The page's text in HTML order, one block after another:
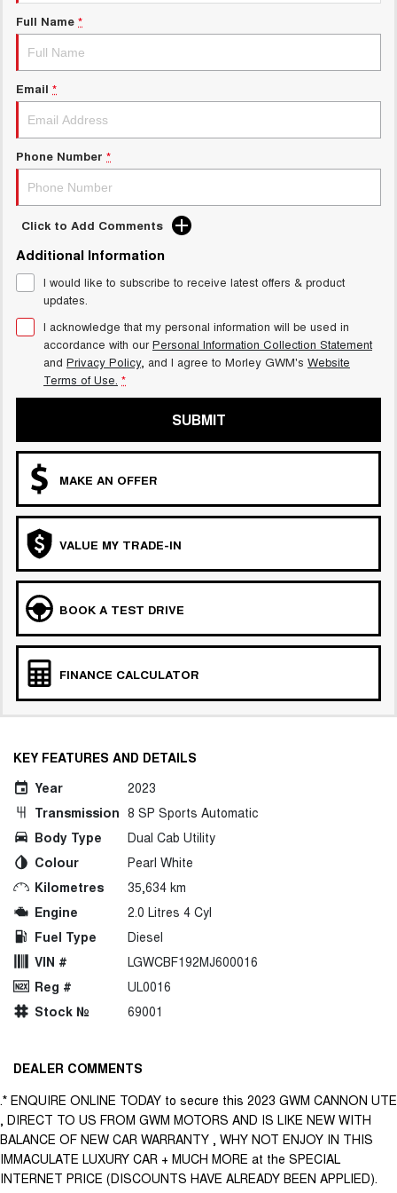
ALL NEW ORA 5 SUV
THE ALL NEW EV SUV
UTES
CANNON
DUAL CAB UTE
CANNON ALPHA
HATCHBACKS
ORA
SMALL EV
TANK 500 3.0L DIESEL
COMING SOON
CANNON ALPHA 3.0L
DIESEL
Charging Station
Meet Our Team
Full Name *
Email *
Phone Number *
Click to Add Comments
Additional Information
I would like to subscribe to receive latest offers & product
updates.
I acknowledge that my personal information will be used in
accordance with ourPersonal Information Collection Statement
and Privacy Policy, and I agree to Morley GWM's Website
Terms of Use. *
SUBMIT
MAKE AN OFFER
VALUE MY TRADE-IN
BOOK A TEST DRIVE
FINANCE CALCULATOR
KEY FEATURES AND DETAILS
Year
2023
Transmission 8 SP Sports Automatic
Body Type
Dual Cab Utility
Colour
Pearl White
Kilometres
35,634 km
Engine
2.0 Litres 4 Cyl
Fuel Type
Diesel
VIN #
LGWCBF192MJ600016
Reg #
UL0016
Stock №
69001
DEALER COMMENTS
.* ENQUIRE ONLINE TODAY to secure this 2023 GWM CANNON UTE
, DIRECT TO US FROM GWM MOTORS AND IS LIKE NEW WITH
BALANCE OF NEW CAR WARRANTY , WHY NOT ENJOY IN THIS
IMMACULATE LUXURY CAR + MUCH MORE at the SPECIAL
INTERNET PRICE (DISCOUNTS HAVE ALREADY BEEN APPLIED).